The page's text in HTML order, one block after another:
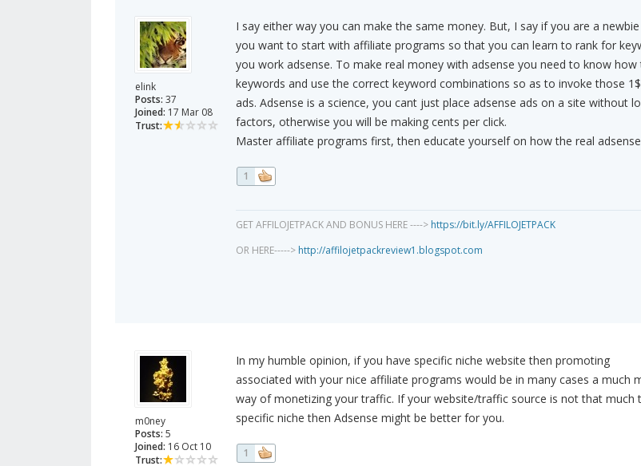
elink
Posts: 37
Joined: 17 Mar 08
Trust:
I say either way you can make the same money. But, I say if you are a newbie
you want to start with affiliate programs so that you can learn to rank for
you work adsense. To make real money with adsense you need to know
keywords and use the correct keyword combinations so as to invoke those
ads. Adsense is a science, you cant just place adsense ads on a site without
factors, otherwise you will be making cents per click.
Master affiliate programs first, then educate yourself on how the real
1
GET AFFILOJETPACK AND BONUS HERE ----> https://bit.ly/AFFILOJETPACK
OR HERE-----> http://affilojetpackreview1.blogspot.com
m0ney
Posts: 5
Joined: 16 Oct 10
Trust:
In my humble opinion, if you have specific niche website then promoting
associated with your nice affiliate programs would be in many cases a much
way of monetizing your traffic. If your website/traffic source is not that much
specific niche then Adsense might be better for you.
1